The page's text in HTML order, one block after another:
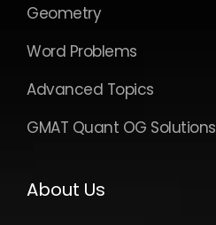
Geometry
Word Problems
Advanced Topics
GMAT Quant OG Solutions
About Us